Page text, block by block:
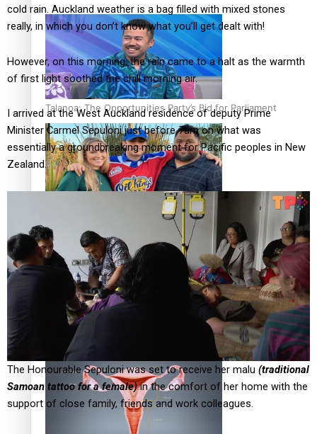
Talanoa: The Opportunities Party’s Bid for Parliament
‘Dream come true’ for first Samoan drafted into world’s
best Ice Hockey league
Talanoa: Fonotī Pati Umaga Shares His Story
cold rain. Auckland weather is a bag filled with mixed stones
really, in which you don’t know what you’ll get dealt with!
However, on this morning, the rain came to a halt as the warmth
of first light soothed the chill morning air.
I arrived at the West Auckland residence of deputy Prime
Minister Carmel Sepuloni just before 7am on what was
essentially a groundbreaking moment for Pacific peoples in New
Zealand.
The Honourable Sepuloni was set to receive her malu (traditional
Samoan tattoo for a female)in the comfort of her home with the
support of close family, friends and work colleagues.